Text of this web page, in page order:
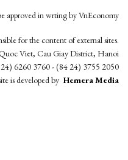
approved in wrting by VnEconomy
for the content of external sites.
Viet, Cau Giay District, Hanoi
6260 3760 - (84 24) 3755 2050
is developed by Hemera Media